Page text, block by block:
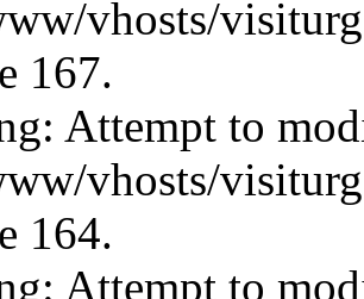
vhosts/
167.
Attempt to
vhosts/
164.
Attempt to